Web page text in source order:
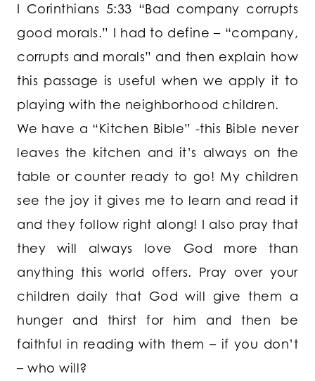
I Corinthians 5:33 “Bad company corrupts
good morals.” I had to define – “company,
corrupts and morals” and then explain how
this passage is useful when we apply it to
playing with the neighborhood children.
We have a “Kitchen Bible” -this Bible never
leaves the kitchen and it’s always on the
table or counter ready to go! My children
see the joy it gives me to learn and read it
and they follow right along! I also pray that
they will always love God more than
anything this world offers. Pray over your
children daily that God will give them a
hunger and thirst for him and then be
faithful in reading with them – if you don’t
– who will?